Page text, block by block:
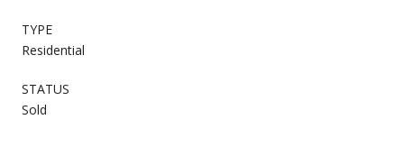
TYPE
Residential
STATUS
Sold